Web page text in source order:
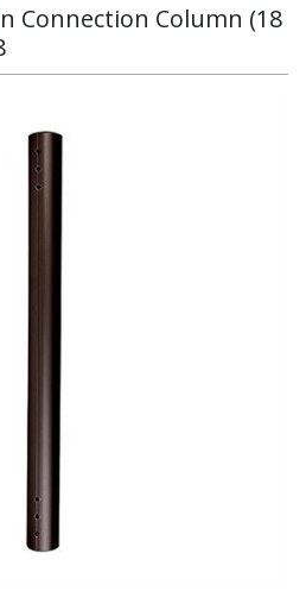
Connection Column (18